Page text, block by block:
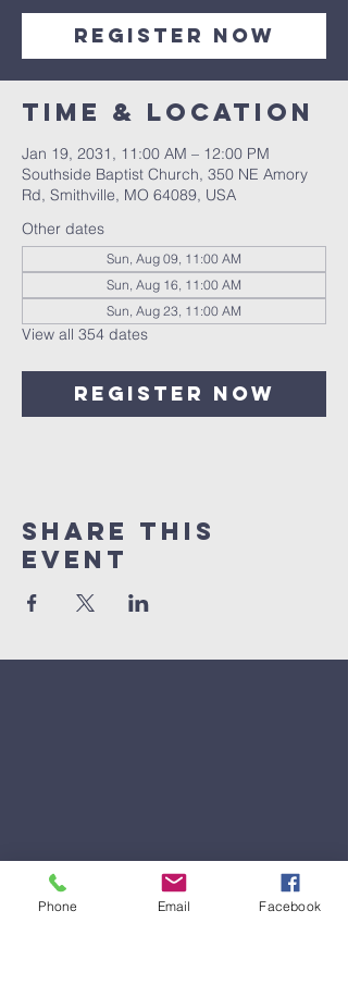
Register Now
Time & Location
Jan 19, 2031, 11:00 AM – 12:00 PM
Southside Baptist Church, 350 NE Amory
Rd, Smithville, MO 64089, USA
Other dates
Sun, Aug 09, 11:00 AM
Sun, Aug 16, 11:00 AM
Sun, Aug 23, 11:00 AM
View all 354 dates
Register Now
Share This
Event
Phone Email Facebook